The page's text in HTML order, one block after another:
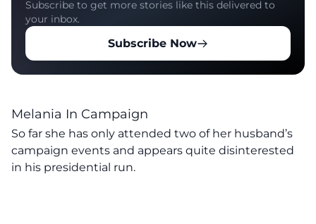
Subscribe to get more stories like this delivered to
your inbox.
Subscribe Now
Melania In Campaign
So far she has only attended two of her husband’s
campaign events and appears quite disinterested
in his presidential run.